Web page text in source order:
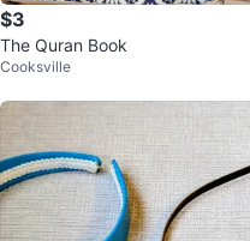
$3
The Quran Book
Cooksville